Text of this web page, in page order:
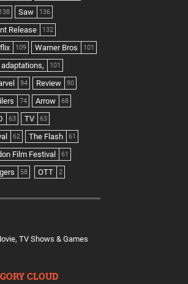
138 Saw 136
Release 132
109 Warner Bros 101
adaptations, 101
94 Review 90
74 Arrow 68
63 TV 63
62 The Flash 61
Film Festival 61
58 OTT 2
TV Shows & Games
CLOUD